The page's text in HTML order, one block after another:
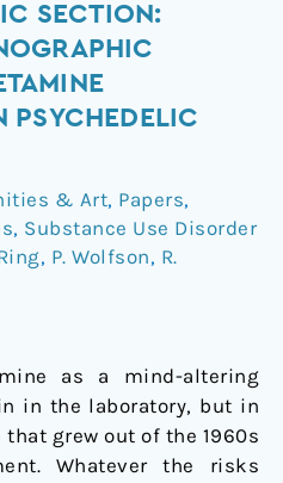
SECTION:
PSYCHEDELIC
& Art, Papers,
, Substance Use Disorder
, P. Wolfson, R.
as a mind-altering
in the laboratory, but in
grew out of the 1960s
Whatever the risks